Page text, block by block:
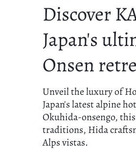
Discover
Japan's
Onsen
Unveil the luxury of
Japan's latest alpine
Okuhida-onsengo,
traditions, Hida
Alps vistas.